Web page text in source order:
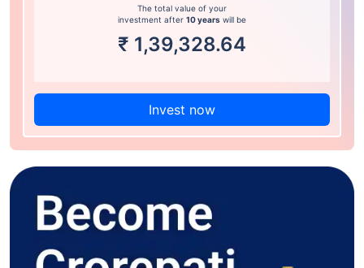
The total value of your
investment after 10 years will be
₹ 1,39,328.64
Invest now